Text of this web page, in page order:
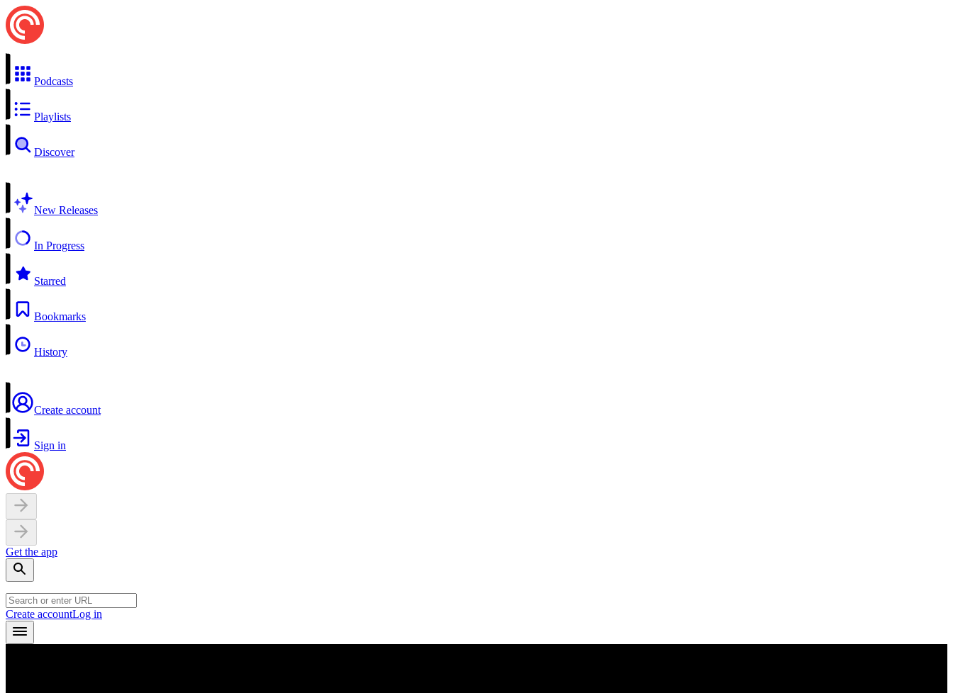
Podcasts
Playlists
Discover
New Releases
In Progress
Starred
Bookmarks
History
Create account
Sign in
Get the app
Create accountLog in